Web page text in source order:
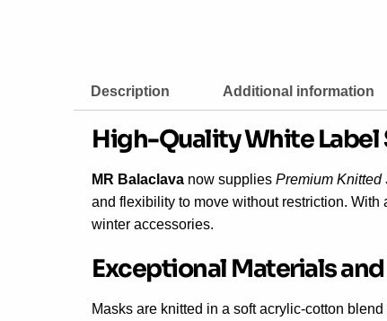
Description Additional information
High-Quality White Label
MR Balaclava now supplies Premium Knitted
and flexibility to move without restriction.
winter accessories.
Exceptional Materials
Masks are knitted in a soft acrylic-cotton